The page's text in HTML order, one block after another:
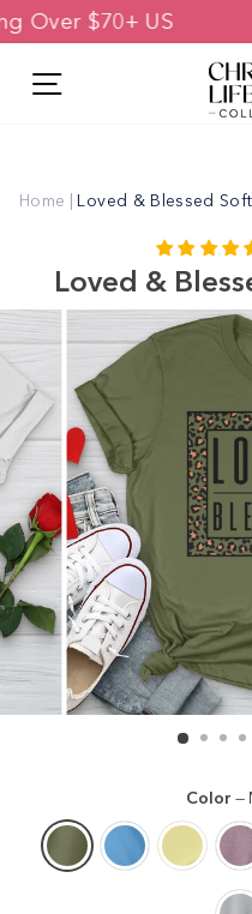
to
Over $70+ US
Home | Loved & Blessed
Loved &
Color —